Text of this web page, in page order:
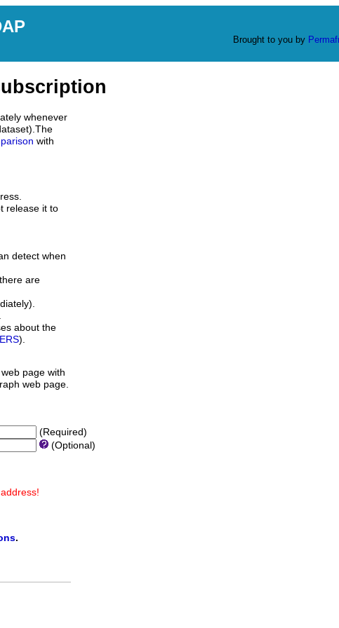
Brought to you by
whenever
with
release it to
detect when
are
about the
).
page with
web page.
(Required)
(Optional)
.